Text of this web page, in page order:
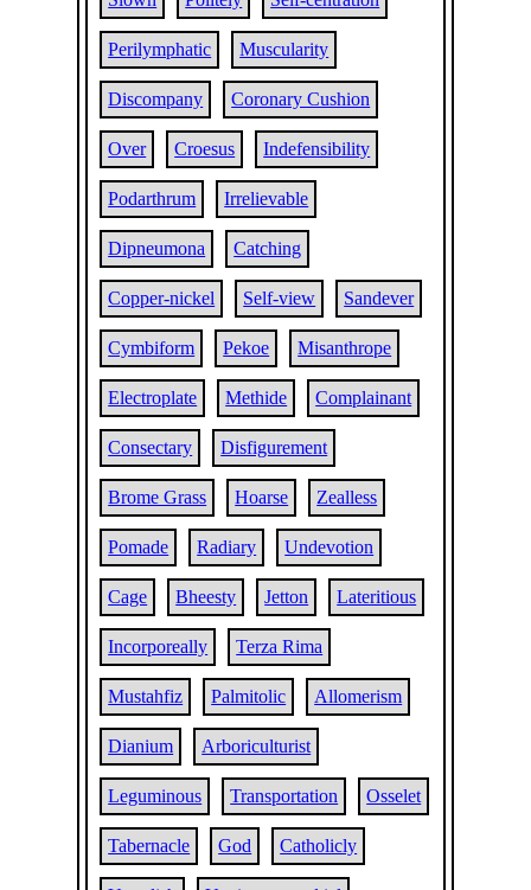
Perilymphatic Muscularity
Discompany Coronary Cushion
Over Croesus Indefensibility
Podarthrum Irrelievable
Dipneumona Catching
Copper-nickel Self-view Sandever
Cymbiform Pekoe Misanthrope
Electroplate Methide Complainant
Consectary Disfigurement
Brome Grass Hoarse Zealless
Pomade Radiary Undevotion
Cage Bheesty Jetton Lateritious
Incorporeally Terza Rima
Mustahfiz Palmitolic Allomerism
Dianium Arboriculturist
Leguminous Transportation Osselet
Tabernacle God Catholicly